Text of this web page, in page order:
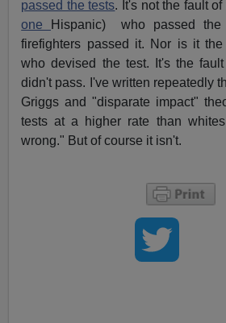
passed the tests. It's not the fault
one
Hispanic) who passed
firefighters passed it. Nor is it
who devised the test. It's the
didn't pass. I've written repeatedly
Griggs and "disparate impact"
tests at a higher rate than
wrong." But of course it isn't.